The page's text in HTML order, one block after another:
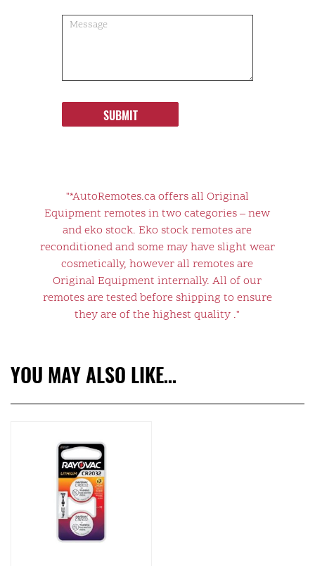
SUBMIT
"*AutoRemotes.ca offers all Original
Equipment remotes in two categories – new
and eko stock. Eko stock remotes are
reconditioned and some may have slight wear
cosmetically, however all remotes are
Original Equipment internally. All of our
remotes are tested before shipping to ensure
they are of the highest quality ."
YOU MAY ALSO LIKE…